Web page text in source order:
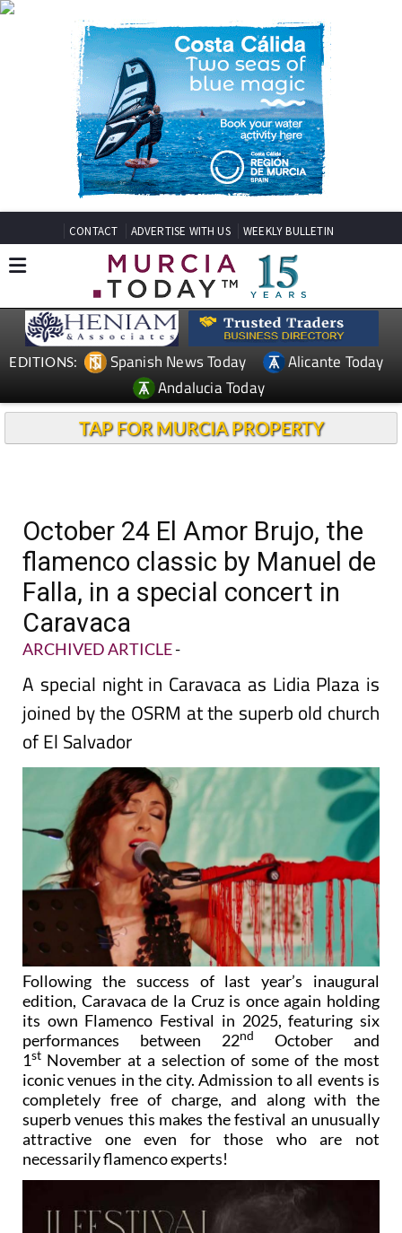
CONTACT ADVERTISE WITH US WEEKLY BULLETIN
EDITIONS: Spanish News Today
Alicante Today
Andalucia Today
TAP FOR MURCIA PROPERTY
October 24 El Amor Brujo, the
flamenco classic by Manuel de
Falla, in a special concert in
Caravaca
ARCHIVED ARTICLE-
A special night in Caravaca as Lidia Plaza is
joined by the OSRM at the superb old church
of El Salvador
Following the success of last year’s inaugural
edition, Caravaca de la Cruz is once again holding
its own Flamenco Festival in 2025, featuring six
performances between 22nd
October and
1st November at a selection of some of the most
iconic venues in the city. Admission to all events is
completely free of charge, and along with the
superb venues this makes the festival an unusually
attractive one even for those who are not
necessarily flamenco experts!